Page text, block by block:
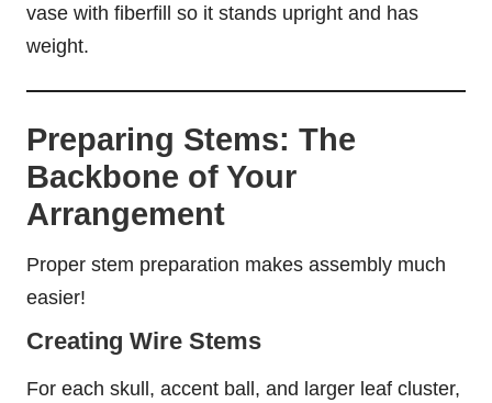
vase with fiberfill so it stands upright and has
weight.
Preparing Stems: The
Backbone of Your
Arrangement
Proper stem preparation makes assembly much
easier!
Creating Wire Stems
For each skull, accent ball, and larger leaf cluster,